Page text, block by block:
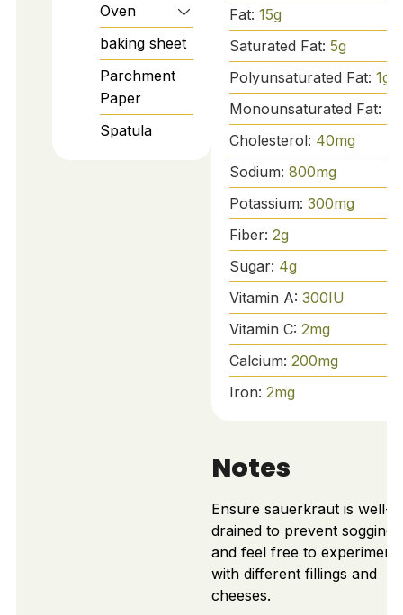
Oven
baking sheet
Parchment
Paper
Spatula
Fat: 15g
Saturated Fat: 5g
Polyunsaturated Fat: 1g
Monounsaturated Fat:
Cholesterol: 40mg
Sodium: 800mg
Potassium: 300mg
Fiber: 2g
Sugar: 4g
Vitamin A: 300IU
Vitamin C: 2mg
Calcium: 200mg
Iron: 2mg
Notes
Ensure sauerkraut is well-
drained to prevent
and feel free to experiment
with different fillings and
cheeses.